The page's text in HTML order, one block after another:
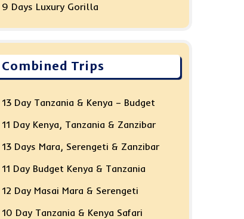
9 Days Luxury Gorilla
Combined Trips
13 Day Tanzania & Kenya – Budget
11 Day Kenya, Tanzania & Zanzibar
13 Days Mara, Serengeti & Zanzibar
11 Day Budget Kenya & Tanzania
12 Day Masai Mara & Serengeti
10 Day Tanzania & Kenya Safari